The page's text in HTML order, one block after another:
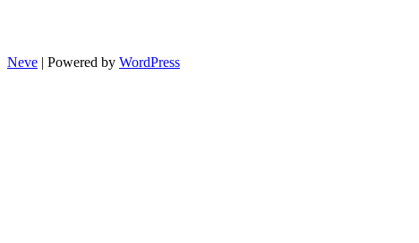
Neve | Powered by WordPress